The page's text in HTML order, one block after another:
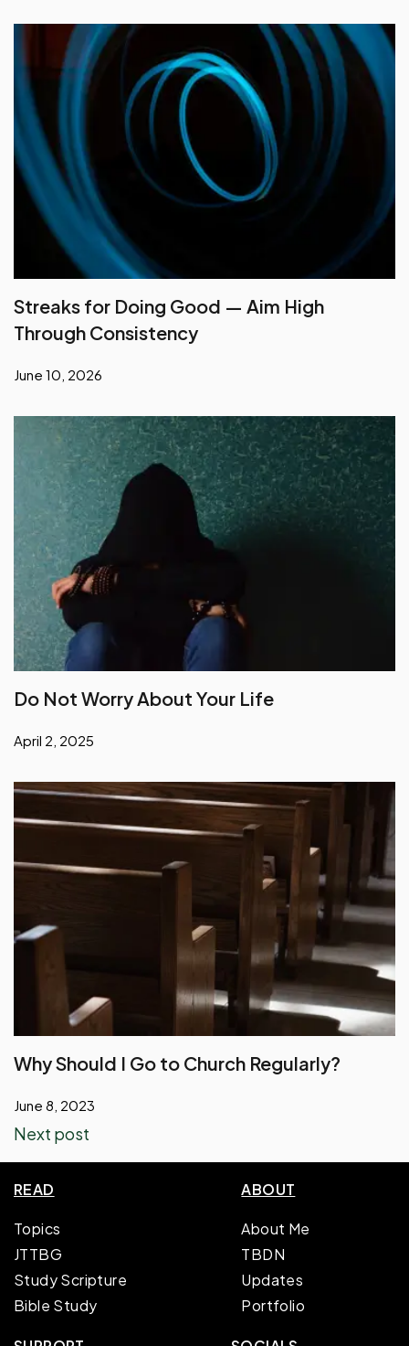
Streaks for Doing Good — Aim High
Through Consistency
June 10, 2026
Do Not Worry About Your Life
April 2, 2025
Why Should I Go to Church Regularly?
June 8, 2023
Next post
READ
Topics
JTTBG
Study Scripture
Bible Study
ABOUT
About Me
TBDN
Updates
Portfolio